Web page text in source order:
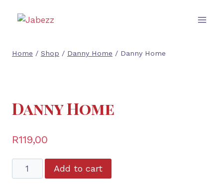
Home / Shop / Danny Home / Danny Home
Danny Home
R119,00
Danny
Home
Add to cart